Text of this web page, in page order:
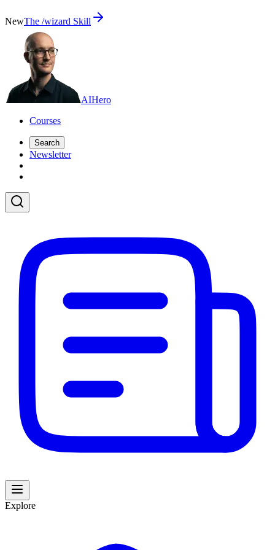
NewThe /wizard Skill
AIHero
Courses
Search
Newsletter
Explore